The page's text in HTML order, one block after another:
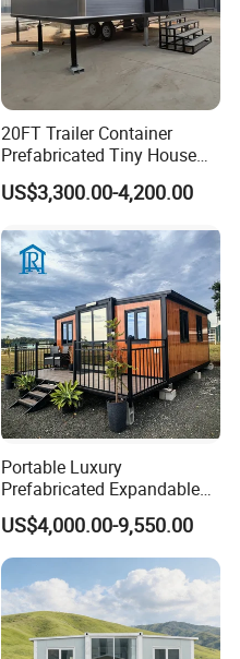
20FT Trailer Container
Prefabricated Tiny House
on Wheel
US$3,300.00-4,200.00
Portable Luxury
Prefabricated Expandable
Container Mobile Home
US$4,000.00-9,550.00